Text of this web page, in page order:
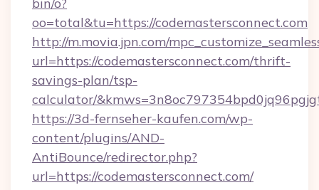
oo=total&tu=https://codemastersconnect.com
http://m.movia.jpn.com/
url=https://codemastersconnect.com/thrift-
savings-plan/tsp-
calculator/
https://3d-fernseher-kaufen.com/wp-
content/plugins/AND-
AntiBounce/redirector.php?
url=https://codemastersconnect.com/